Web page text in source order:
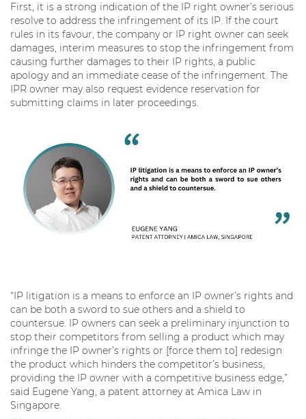
First, it is a strong indication of the IP right owner’s serious
resolve to address the infringement of its IP. If the court
rules in its favour, the company or IP right owner can seek
damages, interim measures to stop the infringement from
causing further damages to their IP rights, a public
apology and an immediate cease of the infringement. The
IPR owner may also request evidence reservation for
submitting claims in later proceedings.
“IP litigation is a means to enforce an IP owner’s rights and
can be both a sword to sue others and a shield to
countersue. IP owners can seek a preliminary injunction to
stop their competitors from selling a product which may
infringe the IP owner’s rights or [force them to] redesign
the product which hinders the competitor’s business,
providing the IP owner with a competitive business edge,”
said Eugene Yang, a patent attorney at Amica Law in
Singapore.